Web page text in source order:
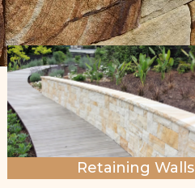
Retaining Walls